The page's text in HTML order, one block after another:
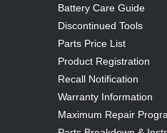
Battery Care Guide
Discontinued Tools
Parts Price List
Product Registration
Recall Notification
Warranty Information
Maximum Repair